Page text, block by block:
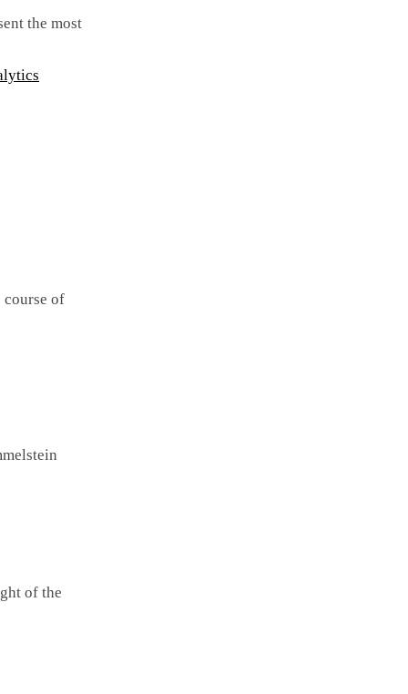
the most
course of
of the